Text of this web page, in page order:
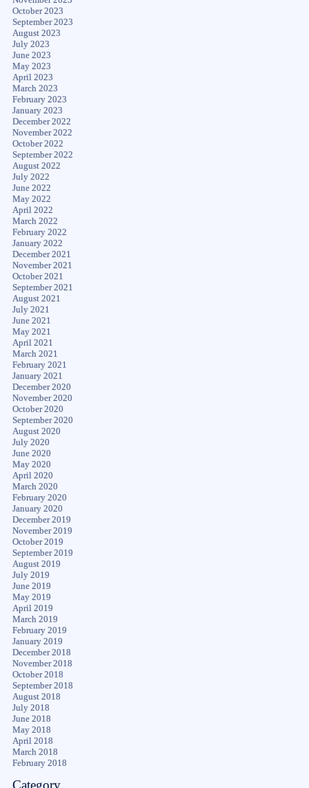
October 2023
September 2023
August 2023
July 2023
June 2023
May 2023
April 2023
March 2023
February 2023
January 2023
December 2022
November 2022
October 2022
September 2022
August 2022
July 2022
June 2022
May 2022
April 2022
March 2022
February 2022
January 2022
December 2021
November 2021
October 2021
September 2021
August 2021
July 2021
June 2021
May 2021
April 2021
March 2021
February 2021
January 2021
December 2020
November 2020
October 2020
September 2020
August 2020
July 2020
June 2020
May 2020
April 2020
March 2020
February 2020
January 2020
December 2019
November 2019
October 2019
September 2019
August 2019
July 2019
June 2019
May 2019
April 2019
March 2019
February 2019
January 2019
December 2018
November 2018
October 2018
September 2018
August 2018
July 2018
June 2018
May 2018
April 2018
March 2018
February 2018
Category